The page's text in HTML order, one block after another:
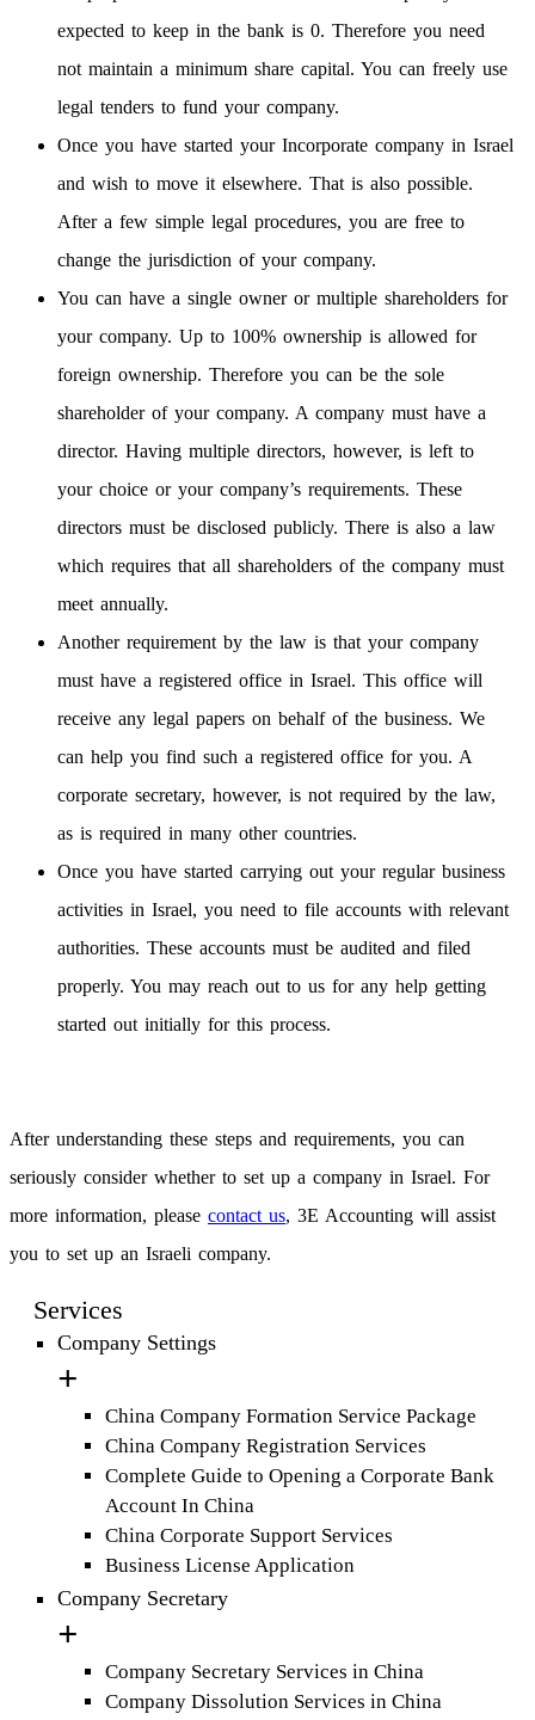
expected to keep in the bank is 0. Therefore you need
not maintain a minimum share capital. You can freely use
legal tenders to fund your company.
Once you have started your Incorporate company in Israel
and wish to move it elsewhere. That is also possible.
After a few simple legal procedures, you are free to
change the jurisdiction of your company.
You can have a single owner or multiple shareholders for
your company. Up to 100% ownership is allowed for
foreign ownership. Therefore you can be the sole
shareholder of your company. A company must have a
director. Having multiple directors, however, is left to
your choice or your company’s requirements. These
directors must be disclosed publicly. There is also a law
which requires that all shareholders of the company must
meet annually.
Another requirement by the law is that your company
must have a registered office in Israel. This office will
receive any legal papers on behalf of the business. We
can help you find such a registered office for you. A
corporate secretary, however, is not required by the law,
as is required in many other countries.
Once you have started carrying out your regular business
activities in Israel, you need to file accounts with relevant
authorities. These accounts must be audited and filed
properly. You may reach out to us for any help getting
started out initially for this process.
After understanding these steps and requirements, you can
seriously consider whether to set up a company in Israel. For
more information, please contact us, 3E Accounting will assist
you to set up an Israeli company.
Services
Company Settings
China Company Formation Service Package
China Company Registration Services
Complete Guide to Opening a Corporate Bank
Account In China
China Corporate Support Services
Business License Application
Company Secretary
Company Secretary Services in China
Company Dissolution Services in China